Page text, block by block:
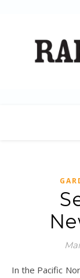
In the Pacific Northwest, it’s time to start your garden—or